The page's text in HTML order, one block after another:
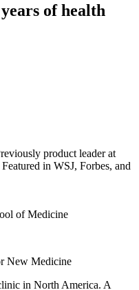
of health
product leader at
in WSJ, Forbes, and
New Medicine
in North America. A